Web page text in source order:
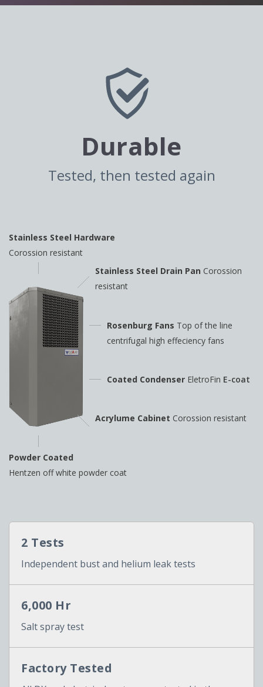
Durable
Tested, then tested again
Stainless Steel Hardware
Corossion resistant
Stainless Steel Drain Pan Corossion
resistant
Rosenburg Fans Top of the line
centrifugal high effeciency fans
Coated Condenser EletroFin E-coat
Acrylume Cabinet Corossion resistant
Powder Coated
Hentzen off white powder coat
2 Tests
Independent bust and helium leak tests
6,000 Hr
Salt spray test
Factory Tested